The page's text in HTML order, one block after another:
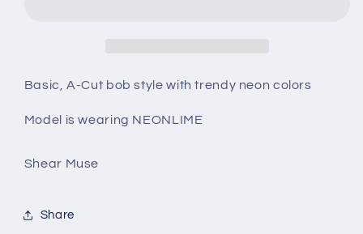
Basic, A-Cut bob style with trendy neon colors
Model is wearing NEONLIME
Shear Muse
Share